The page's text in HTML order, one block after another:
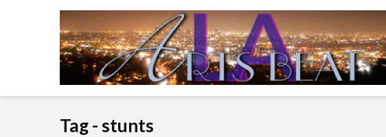
Tag - stunts